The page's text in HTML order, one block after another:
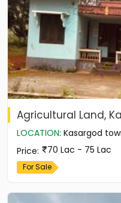
Agricultural Land,
LOCATION: Kasargod
Price: 70 Lac - 75 Lac
For Sale